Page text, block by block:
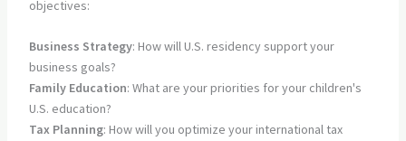
objectives:
Business Strategy: How will U.S. residency support your
business goals?
Family Education: What are your priorities for your children's
U.S. education?
Tax Planning: How will you optimize your international tax